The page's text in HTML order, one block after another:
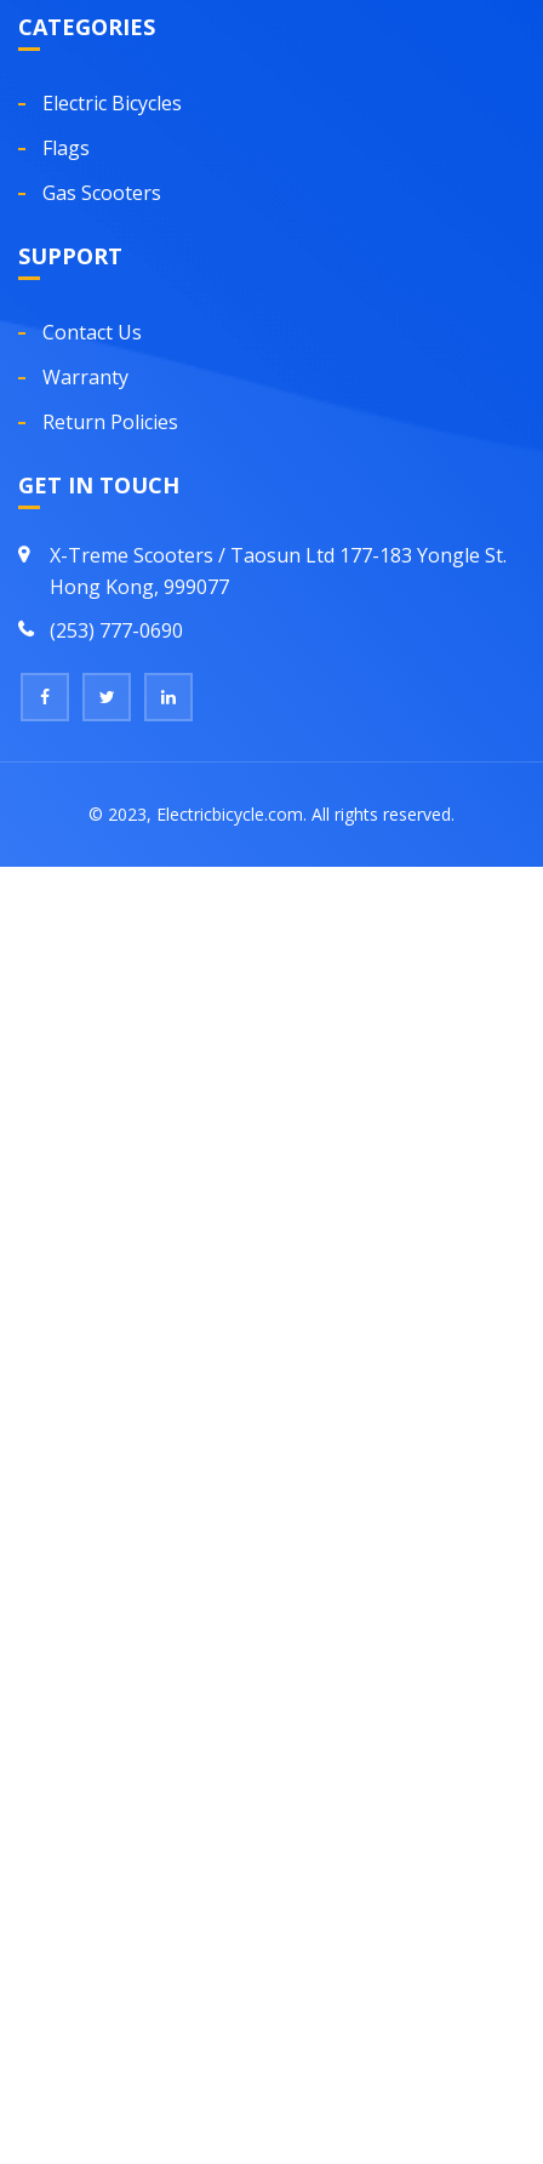
CATEGORIES
Electric Bicycles
Flags
Gas Scooters
SUPPORT
Contact Us
Warranty
Return Policies
GET IN TOUCH
X-Treme Scooters / Taosun Ltd 177-183 Yongle St.
Hong Kong, 999077
(253) 777-0690
© 2023, Electricbicycle.com. All rights reserved.